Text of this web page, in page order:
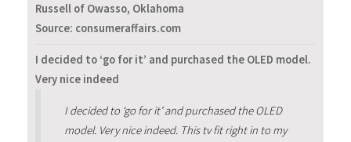
Russell of Owasso, Oklahoma
Source: consumeraffairs.com
I decided to ‘go for it’ and purchased the OLED model.
Very nice indeed
I decided to ‘go for it’ and purchased the OLED
model. Very nice indeed. This tv fit right in to my